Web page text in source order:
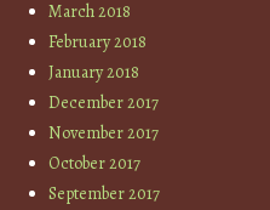
March 2018
February 2018
January 2018
December 2017
November 2017
October 2017
September 2017